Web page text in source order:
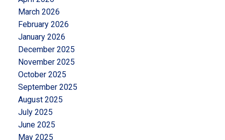
March 2026
February 2026
January 2026
December 2025
November 2025
October 2025
September 2025
August 2025
July 2025
June 2025
May 2025